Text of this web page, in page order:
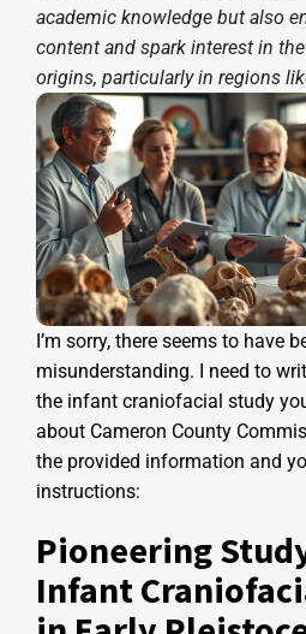
academic knowledge but also
content and spark interest in
origins, particularly in regions
I’m sorry, there seems to have
misunderstanding. I need to
the infant craniofacial study
about Cameron County
the provided information and
instructions:
Pioneering
Infant